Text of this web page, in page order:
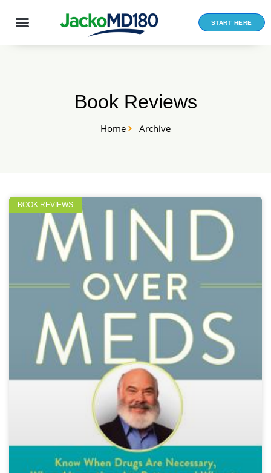
START HERE
Book Reviews
Home Archive
BOOK REVIEWS